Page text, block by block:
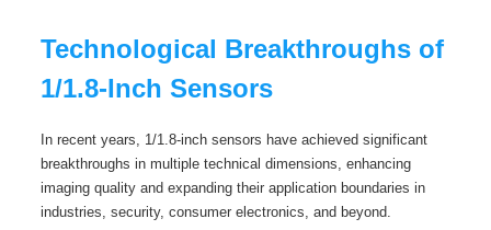
Technological Breakthroughs of
1/1.8-Inch Sensors
In recent years, 1/1.8-inch sensors have achieved significant
breakthroughs in multiple technical dimensions, enhancing
imaging quality and expanding their application boundaries in
industries, security, consumer electronics, and beyond.